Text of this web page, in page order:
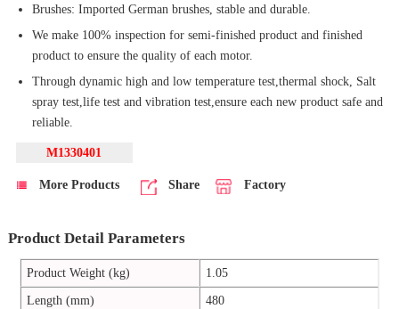
Brushes: Imported German brushes, stable and durable.
We make 100% inspection for semi-finished product and finished
product to ensure the quality of each motor.
Through dynamic high and low temperature test,thermal shock, Salt
spray test,life test and vibration test,ensure each new product safe and
reliable.
M1330401
More Products Share Factory
Product Detail Parameters
Product Weight (kg)
1.05
Length (mm)
480